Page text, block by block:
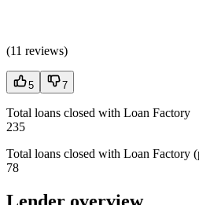
(11 reviews)
5 7
Total loans closed with Loan Factory
235
Total loans closed with Loan Factory
78